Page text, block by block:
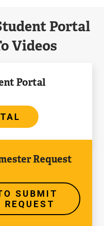
Portal
Videos
Portal
Request
SUBMIT
REQUEST